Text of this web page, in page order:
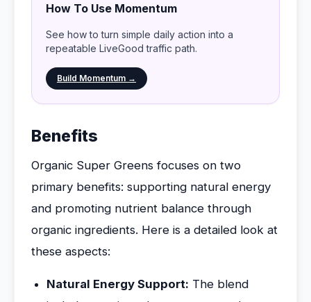
How To Use Momentum
See how to turn simple daily action into a
repeatable LiveGood traffic path.
Build Momentum →
Benefits
Organic Super Greens focuses on two
primary benefits: supporting natural energy
and promoting nutrient balance through
organic ingredients. Here is a detailed look at
these aspects:
Natural Energy Support: The blend